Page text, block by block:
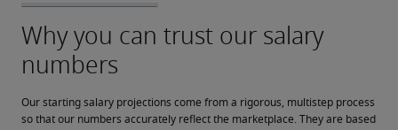
Our starting salary projections come from a rigorous, multistep process
so that our numbers accurately reflect the marketplace. They are based